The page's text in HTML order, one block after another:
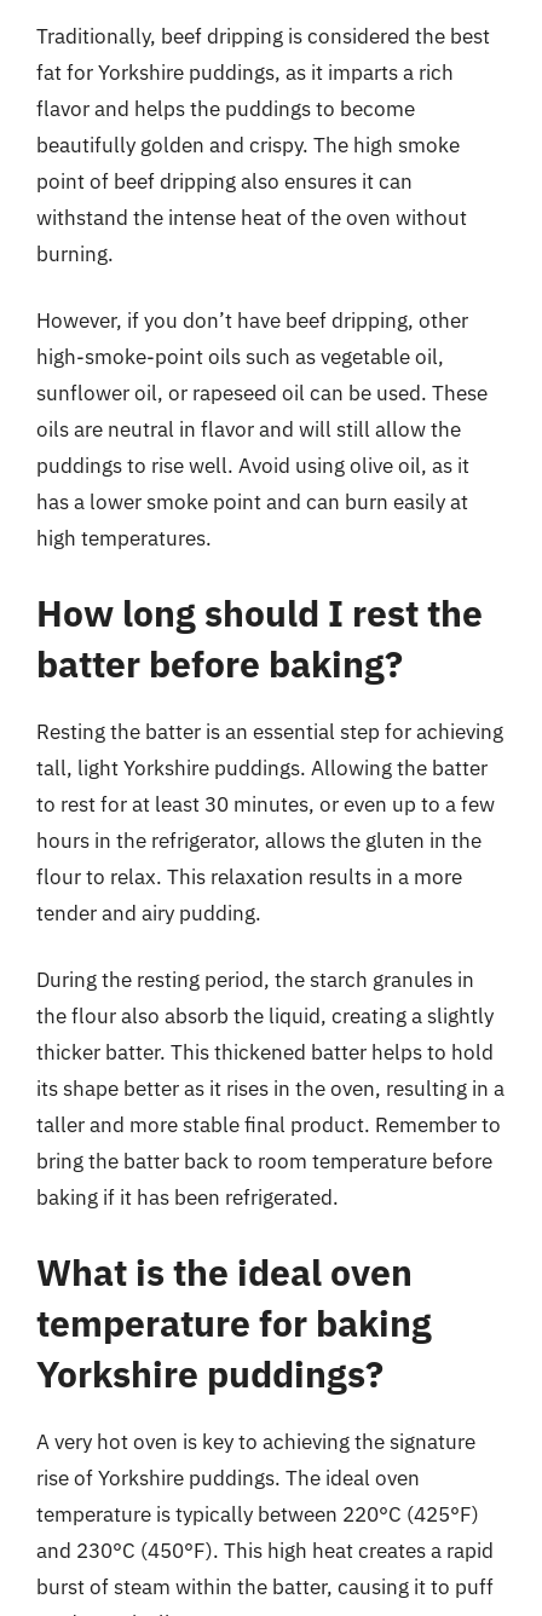
Traditionally, beef dripping is considered the best
fat for Yorkshire puddings, as it imparts a rich
flavor and helps the puddings to become
beautifully golden and crispy. The high smoke
point of beef dripping also ensures it can
withstand the intense heat of the oven without
burning.
However, if you don’t have beef dripping, other
high-smoke-point oils such as vegetable oil,
sunflower oil, or rapeseed oil can be used. These
oils are neutral in flavor and will still allow the
puddings to rise well. Avoid using olive oil, as it
has a lower smoke point and can burn easily at
high temperatures.
How long should I rest the
batter before baking?
Resting the batter is an essential step for achieving
tall, light Yorkshire puddings. Allowing the batter
to rest for at least 30 minutes, or even up to a few
hours in the refrigerator, allows the gluten in the
flour to relax. This relaxation results in a more
tender and airy pudding.
During the resting period, the starch granules in
the flour also absorb the liquid, creating a slightly
thicker batter. This thickened batter helps to hold
its shape better as it rises in the oven, resulting in a
taller and more stable final product. Remember to
bring the batter back to room temperature before
baking if it has been refrigerated.
What is the ideal oven
temperature for baking
Yorkshire puddings?
A very hot oven is key to achieving the signature
rise of Yorkshire puddings. The ideal oven
temperature is typically between 220°C (425°F)
and 230°C (450°F). This high heat creates a rapid
burst of steam within the batter, causing it to puff